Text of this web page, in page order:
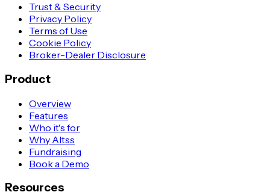
Trust & Security
Privacy Policy
Terms of Use
Cookie Policy
Broker-Dealer Disclosure
Product
Overview
Features
Who it's for
Why Altss
Fundraising
Book a Demo
Resources